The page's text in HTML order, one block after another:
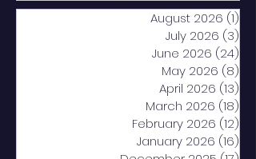
August 2026 (1)
July 2026 (3)
June 2026 (24)
May 2026 (8)
April 2026 (13)
March 2026 (18)
February 2026 (12)
January 2026 (16)